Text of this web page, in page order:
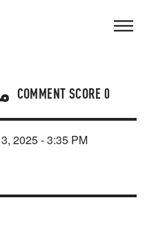
COMMENT SCORE0
2025 - 3:35 PM